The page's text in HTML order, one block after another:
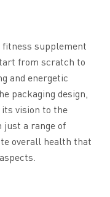
fitness supplement
from scratch to
and energetic
packaging design,
vision to the
a range of
overall health that